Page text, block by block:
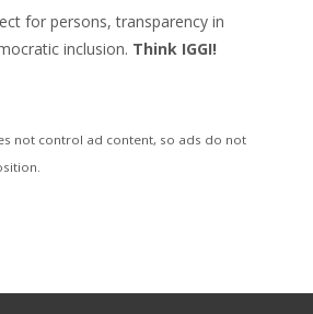
for persons,transparency in
inclusion. Think IGGI!
not control ad content, so ads do not